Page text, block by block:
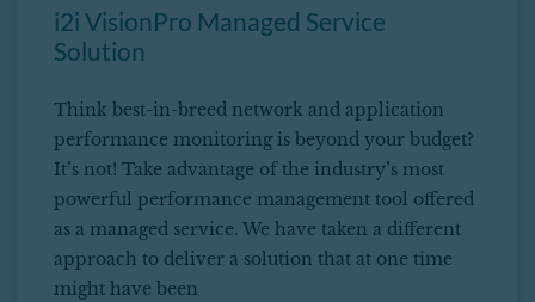
i2i VisionPro Managed Service
Solution
Think best-in-breed network and application
performance monitoring is beyond your budget?
It’s not! Take advantage of the industry’s most
powerful performance management tool offered
as a managed service. We have taken a different
approach to deliver a solution that at one time
might have been